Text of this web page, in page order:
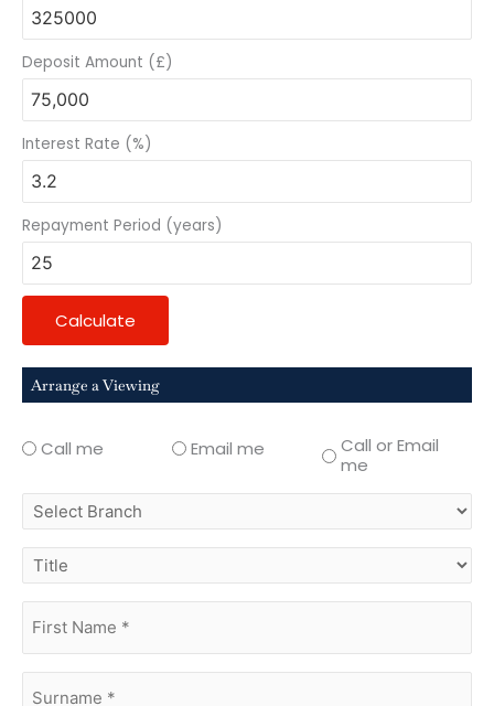
Deposit Amount (£)
Interest Rate (%)
Repayment Period (years)
Calculate
Arrange a Viewing
Call me Email me
Call or Email
me
select
branch
title
first
name (Required)
surname